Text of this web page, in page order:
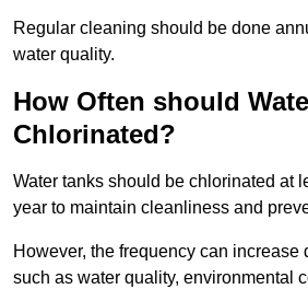
Regular cleaning should be done
water quality.
How Often should
Chlorinated?
Water tanks should be chlorinated at
year to maintain cleanliness and
However, the frequency can increase
such as water quality, environmental